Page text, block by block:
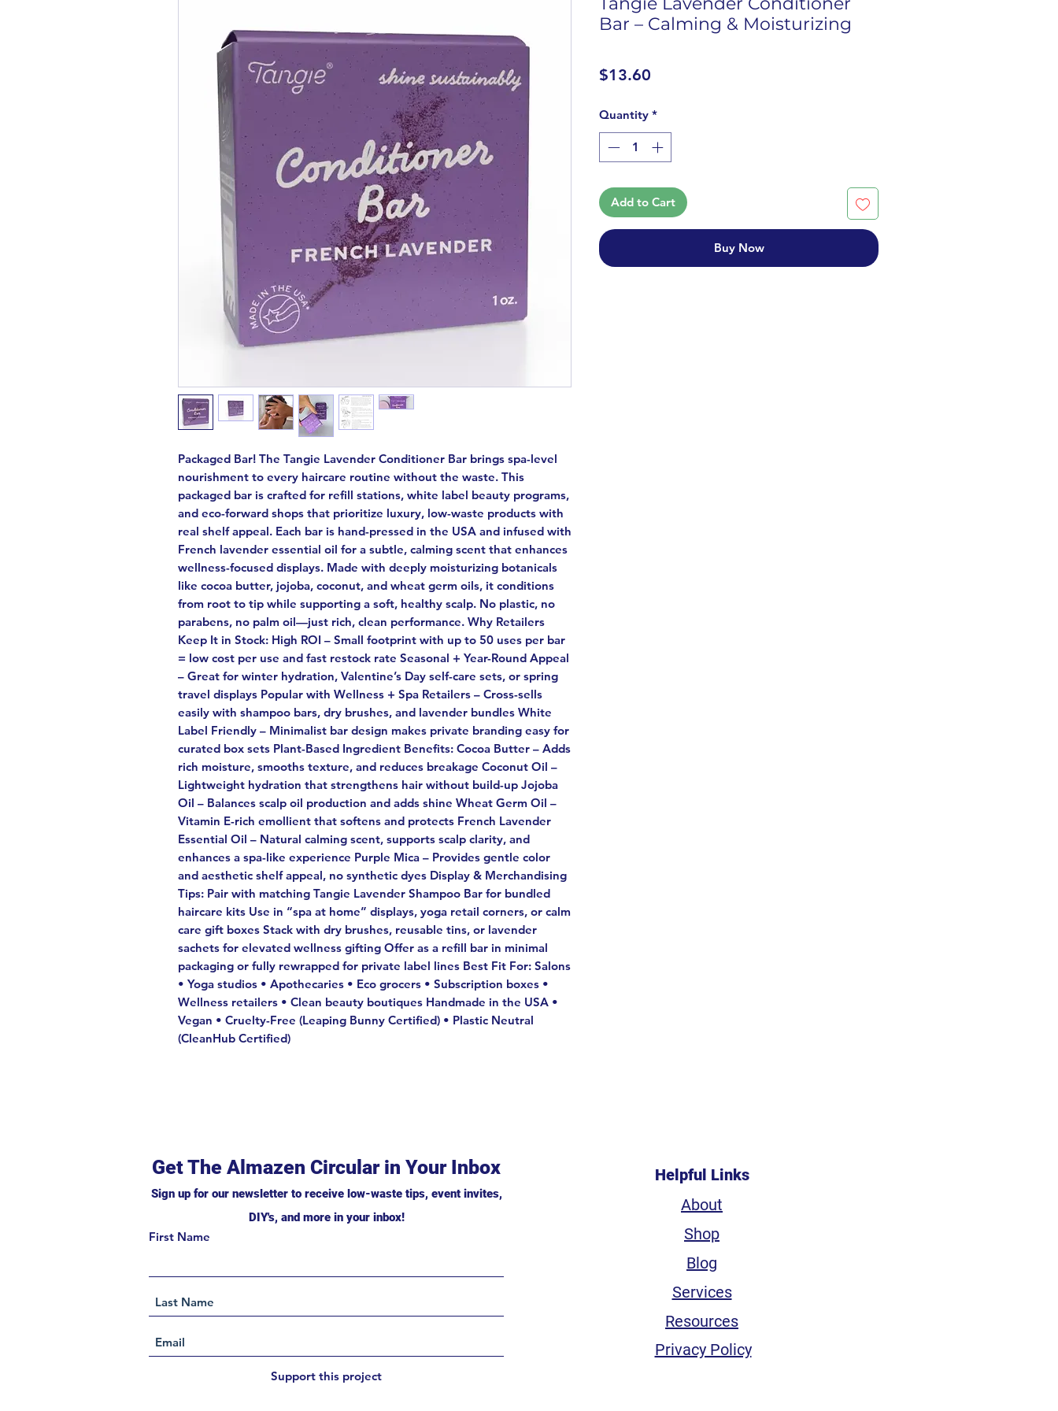
Packaged Bar! The Tangie Lavender Conditioner Bar brings spa-level
nourishment to every haircare routine without the waste. This
packaged bar is crafted for refill stations, white label beauty programs,
and eco-forward shops that prioritize luxury, low-waste products with
real shelf appeal. Each bar is hand-pressed in the USA and infused with
French lavender essential oil for a subtle, calming scent that enhances
wellness-focused displays. Made with deeply moisturizing botanicals
like cocoa butter, jojoba, coconut, and wheat germ oils, it conditions
from root to tip while supporting a soft, healthy scalp. No plastic, no
parabens, no palm oil—just rich, clean performance. Why Retailers
Keep It in Stock: High ROI – Small footprint with up to 50 uses per bar
= low cost per use and fast restock rate Seasonal + Year-Round Appeal
– Great for winter hydration, Valentine’s Day self-care sets, or spring
travel displays Popular with Wellness + Spa Retailers – Cross-sells
easily with shampoo bars, dry brushes, and lavender bundles White
Label Friendly – Minimalist bar design makes private branding easy for
curated box sets Plant-Based Ingredient Benefits: Cocoa Butter – Adds
rich moisture, smooths texture, and reduces breakage Coconut Oil –
Lightweight hydration that strengthens hair without build-up Jojoba
Oil – Balances scalp oil production and adds shine Wheat Germ Oil –
Vitamin E-rich emollient that softens and protects French Lavender
Essential Oil – Natural calming scent, supports scalp clarity, and
enhances a spa-like experience Purple Mica – Provides gentle color
and aesthetic shelf appeal, no synthetic dyes Display & Merchandising
Tips: Pair with matching Tangie Lavender Shampoo Bar for bundled
haircare kits Use in “spa at home” displays, yoga retail corners, or calm
care gift boxes Stack with dry brushes, reusable tins, or lavender
sachets for elevated wellness gifting Offer as a refill bar in minimal
packaging or fully rewrapped for private label lines Best Fit For: Salons
• Yoga studios • Apothecaries • Eco grocers • Subscription boxes •
Wellness retailers • Clean beauty boutiques Handmade in the USA •
Vegan • Cruelty-Free (Leaping Bunny Certified) • Plastic Neutral
(CleanHub Certified)
Bar – Calming & Moisturizing
$13.60
Quantity *
Add to Cart
Buy Now
Get The Almazen Circular in Your Inbox
Sign up for our newsletter to receive low-waste tips, event invites,
DIY's, and more in your inbox!
First Name
Support this project
Helpful Links
About
Shop
Blog
Services
Resources
Privacy Policy